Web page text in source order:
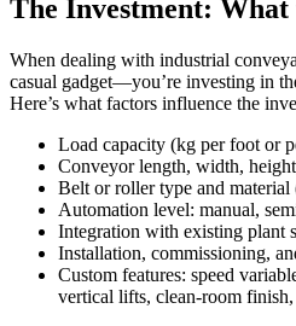
The Investment: What
When dealing with industrial
casual gadget—you’re investing in
Here’s what factors influence the
Load capacity (kg per foot or
Conveyor length, width,
Belt or roller type and
Automation level: manual,
Integration with existing plant
Installation, commissioning,
Custom features: speed
vertical lifts, clean-room finish,